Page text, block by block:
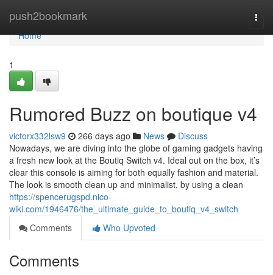
push2bookmark
Home
Home
1
Rumored Buzz on boutique v4
victorx332lsw9 266 days ago News
Discuss
Nowadays, we are diving into the globe of gaming gadgets having
a fresh new look at the Boutiq Switch v4. Ideal out on the box, it’s
clear this console is aiming for both equally fashion and material.
The look is smooth clean up and minimalist, by using a clean
https://spencerugspd.nico-
wiki.com/1946476/the_ultimate_guide_to_boutiq_v4_switch
Comments
Who Upvoted
Comments